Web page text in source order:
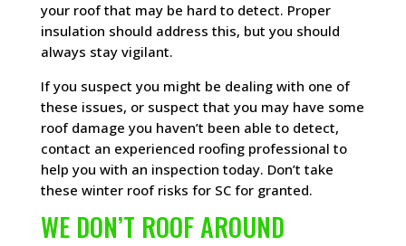
your roof that may be hard to detect. Proper
insulation should address this, but you should
always stay vigilant.
If you suspect you might be dealing with one of
these issues, or suspect that you may have some
roof damage you haven’t been able to detect,
contact an experienced roofing professional to
help you with an inspection today. Don’t take
these winter roof risks for SC for granted.
WE DON’T ROOF AROUND